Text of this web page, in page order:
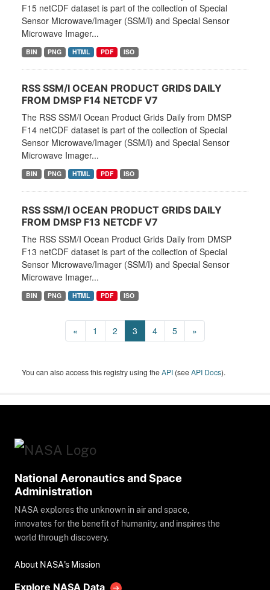
F15 netCDF dataset is part of the collection of Special
Sensor Microwave/Imager (SSM/I) and Special Sensor
Microwave Imager...
BIN PNG HTML PDF ISO
RSS SSM/I OCEAN PRODUCT GRIDS DAILY
FROM DMSP F14 NETCDF V7
The RSS SSM/I Ocean Product Grids Daily from DMSP
F14 netCDF dataset is part of the collection of Special
Sensor Microwave/Imager (SSM/I) and Special Sensor
Microwave Imager...
BIN PNG HTML PDF ISO
RSS SSM/I OCEAN PRODUCT GRIDS DAILY
FROM DMSP F13 NETCDF V7
The RSS SSM/I Ocean Product Grids Daily from DMSP
F13 netCDF dataset is part of the collection of Special
Sensor Microwave/Imager (SSM/I) and Special Sensor
Microwave Imager...
BIN PNG HTML PDF ISO
« 1 2 3 4 5 »
You can also access this registry using theAPI (seeAPI Docs).
National Aeronautics and Space
Administration
NASA explores the unknown in air and space,
innovates for the benefit of humanity, and inspires the
world through discovery.
About NASA's Mission
Explore NASA Data